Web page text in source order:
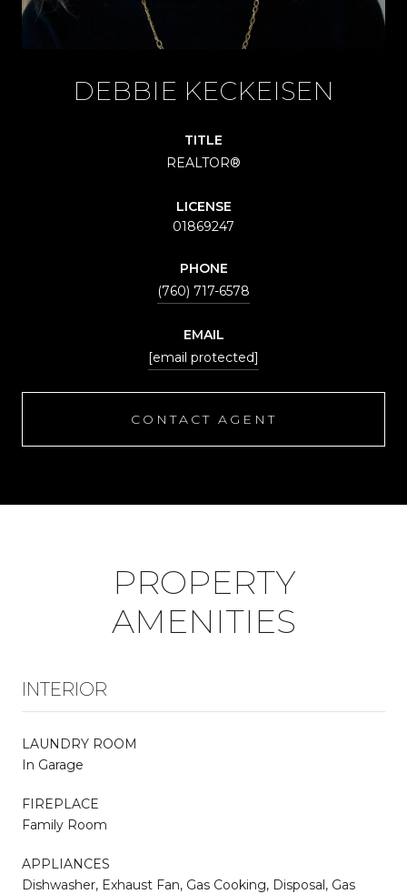
DEBBIE KECKEISEN
TITLE
REALTOR®
LICENSE
01869247
PHONE
(760) 717-6578
EMAIL
[email protected]
CONTACT AGENT
PROPERTY
AMENITIES
INTERIOR
LAUNDRY ROOM
In Garage
FIREPLACE
Family Room
APPLIANCES
Dishwasher, Exhaust Fan, Gas Cooking, Disposal, Gas